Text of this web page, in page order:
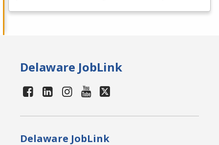
Delaware JobLink
Delaware JobLink